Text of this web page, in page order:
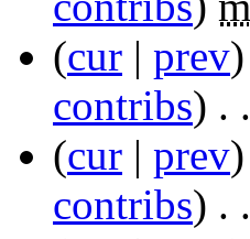
(cur | prev)
contribs) ‎ . .
(cur | prev)
contribs) ‎ . .